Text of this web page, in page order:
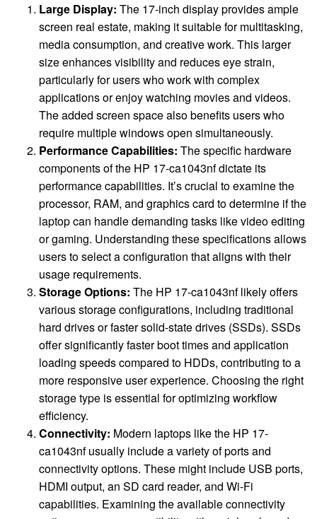
Large Display: The 17-inch display provides ample
screen real estate, making it suitable for multitasking,
media consumption, and creative work. This larger
size enhances visibility and reduces eye strain,
particularly for users who work with complex
applications or enjoy watching movies and videos.
The added screen space also benefits users who
require multiple windows open simultaneously.
Performance Capabilities: The specific hardware
components of the HP 17-ca1043nf dictate its
performance capabilities. It’s crucial to examine the
processor, RAM, and graphics card to determine if the
laptop can handle demanding tasks like video editing
or gaming. Understanding these specifications allows
users to select a configuration that aligns with their
usage requirements.
Storage Options: The HP 17-ca1043nf likely offers
various storage configurations, including traditional
hard drives or faster solid-state drives (SSDs). SSDs
offer significantly faster boot times and application
loading speeds compared to HDDs, contributing to a
more responsive user experience. Choosing the right
storage type is essential for optimizing workflow
efficiency.
Connectivity: Modern laptops like the HP 17-
ca1043nf usually include a variety of ports and
connectivity options. These might include USB ports,
HDMI output, an SD card reader, and Wi-Fi
capabilities. Examining the available connectivity